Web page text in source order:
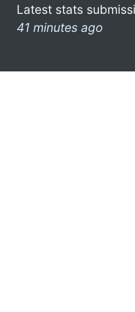
Latest stats
41 minutes ago